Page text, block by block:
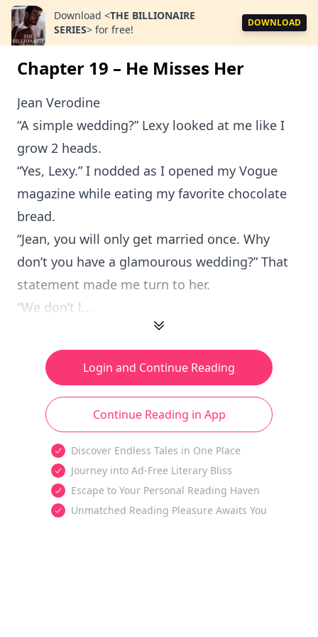
Download <THE BILLIONAIRE
SERIES> for free!
DOWNLOAD
Chapter 19 – He Misses Her
Jean Verodine
“A simple wedding?” Lexy looked at me like I
grow 2 heads.
“Yes, Lexy.” I nodded as I opened my Vogue
magazine while eating my favorite chocolate
bread.
“Jean, you will only get married once. Why
don’t you have a glamourous wedding?” That
statement made me turn to her.
“We don’t l...
Login and Continue Reading
Continue Reading in App
Discover Endless Tales in One Place
Journey into Ad-Free Literary Bliss
Escape to Your Personal Reading Haven
Unmatched Reading Pleasure Awaits You